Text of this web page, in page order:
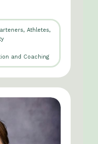
Athletes,
and Coaching